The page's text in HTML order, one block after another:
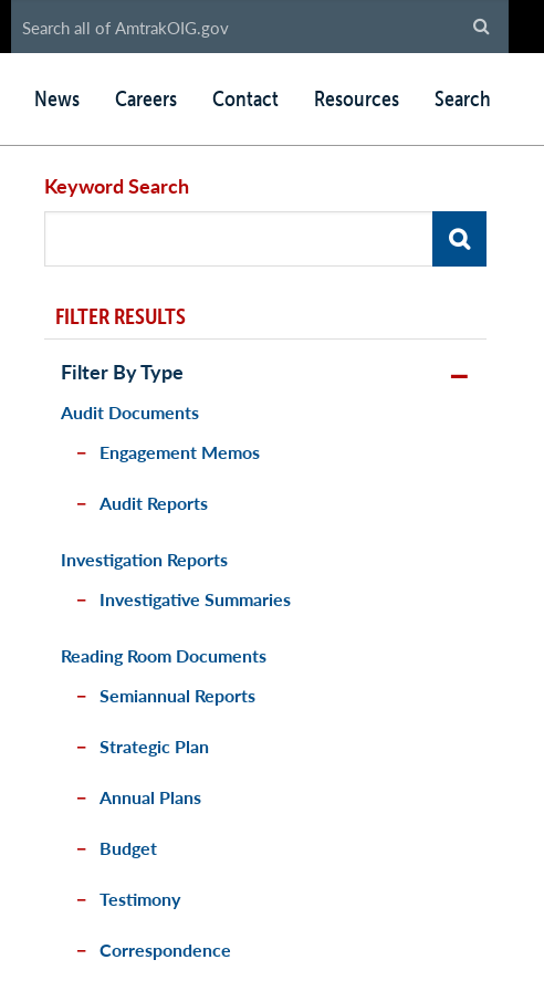
News Careers Contact Resources Search
Keyword Search
FILTER RESULTS
Filter By Type
Audit Documents
Engagement Memos
Audit Reports
Investigation Reports
Investigative Summaries
Reading Room Documents
Semiannual Reports
Strategic Plan
Annual Plans
Budget
Testimony
Correspondence